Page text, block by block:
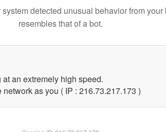
detected unusual behavior from your
resembles that of a bot.
an extremely high speed.
as you ( IP : 216.73.217.173 )